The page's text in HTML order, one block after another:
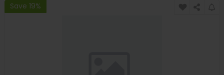
Save 19%